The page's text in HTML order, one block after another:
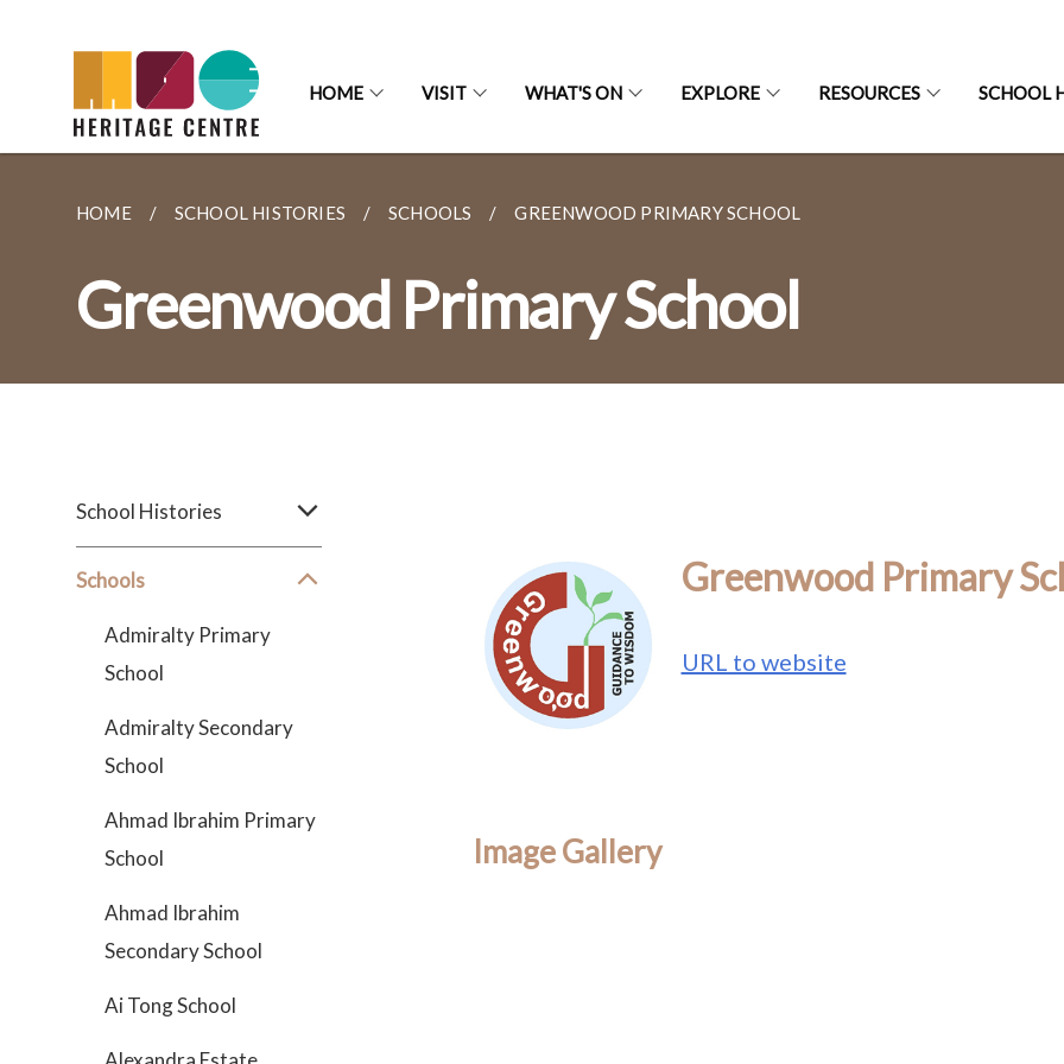
HOME VISIT WHAT'S ON EXPLORE RESOURCES SCHOOL
HOME SCHOOL HISTORIES SCHOOLS GREENWOOD PRIMARY SCHOOL
Greenwood Primary School
School Histories
Schools
Admiralty Primary
School
Admiralty Secondary
School
Ahmad Ibrahim Primary
School
Ahmad Ibrahim
Secondary School
Ai Tong School
Greenwood Primary
URL to website
Image Gallery